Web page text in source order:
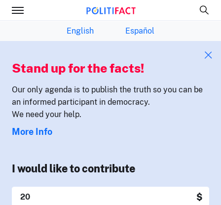
English Español
Stand up for the facts!
Our only agenda is to publish the truth so you can be
an informed participant in democracy.
We need your help.
More Info
I would like to contribute
$